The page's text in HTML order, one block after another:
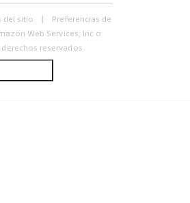
del sitio
Preferencias de
Web Services, Inc o
reservados.